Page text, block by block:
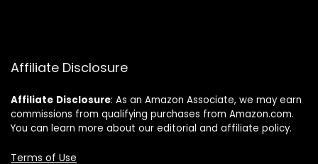
Affiliate Disclosure
Affiliate Disclosure: As an Amazon Associate, we may earn
commissions from qualifying purchases from Amazon.com.
You can learn more about our editorial and affiliate policy.
Terms of Use